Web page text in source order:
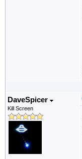
DaveSpicer
Kill Screen